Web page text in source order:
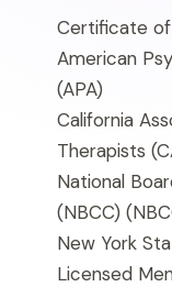
Certificate
American
(APA)
California
Therapists
National
(NBCC)
New York
Licensed